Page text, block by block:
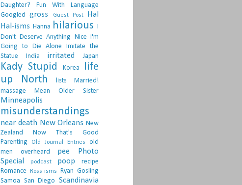
Daughter?
Fun With Language
Googled
gross Guest Post
Hal
Hal-isms Hanna hilarious I
Don't Deserve Anything Nice I'm
Going to Die Alone
Imitate the
Statue
India irritated Japan
Kady Stupid Korea
life
up North
lists
Married!
massage
Mean Older Sister
Minneapolis
misunderstandings
near death New Orleans New
Zealand
Now That's Good
Parenting
Old Journal Entries
old
men
overheard pee
Photo
Special
podcast poop
recipe
Romance
Ross-isms
Ryan Gosling
Samoa San Diego
Scandinavia